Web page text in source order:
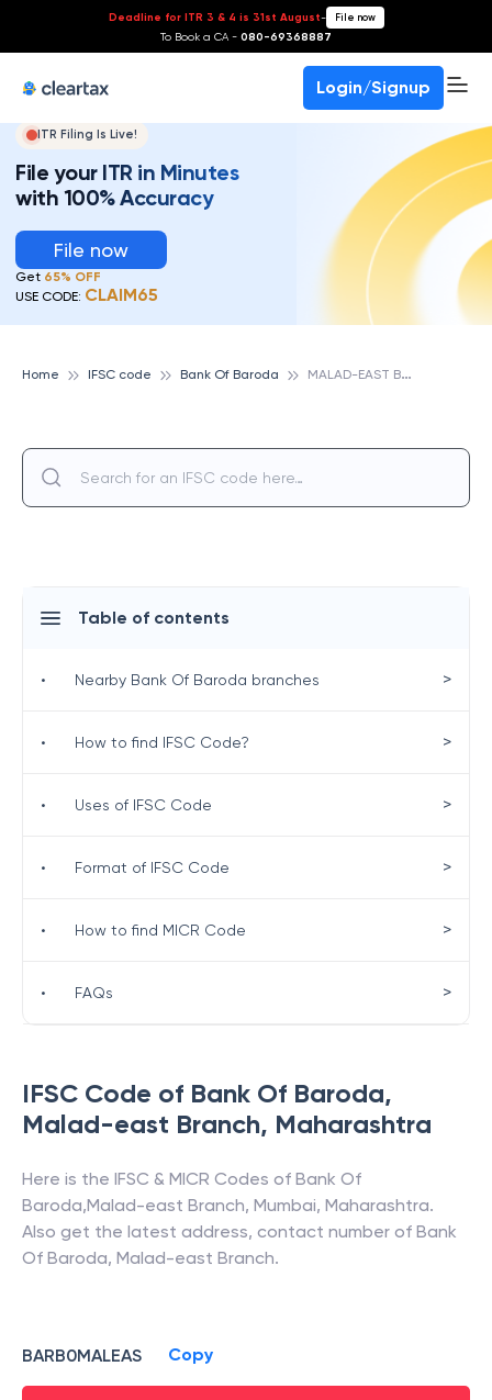
Deadline for ITR 3 & 4 is 31st August- File now
To Book a CA - 080-69368887
Login/Signup
ITR Filing Is Live!
File your ITR in Minutes
with 100% Accuracy
File now
Get 65% OFF
USE CODE: CLAIM65
Home IFSC code Bank Of Baroda M
ALAD-EAST BRANCH, BANK OF BARODA
IFSC Code of Bank Of Baroda,
Malad-east Branch, Maharashtra
Here is the IFSC & MICR Codes of Bank Of
Baroda,Malad-east Branch, Mumbai, Maharashtra.
Also get the latest address, contact number of Bank
Of Baroda, Malad-east Branch.
BARB0MALEAS Copy
Table of contents
• Nearby Bank Of Baroda branches >
• How to find IFSC Code? >
• Uses of IFSC Code >
• Format of IFSC Code >
• How to find MICR Code >
• FAQs >